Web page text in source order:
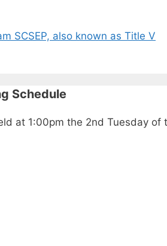
SCSEP, also known as Title V
Schedule
at 1:00pm the 2nd Tuesday